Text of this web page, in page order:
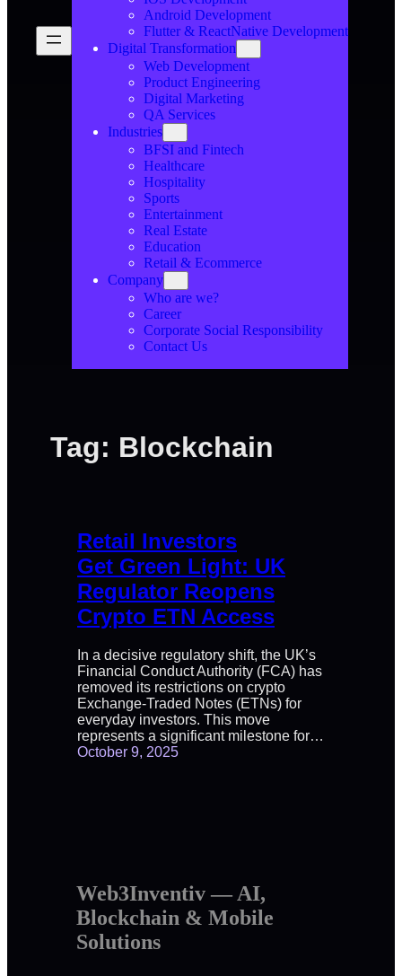
Android Development
Flutter & ReactNative Development
Digital Transformation
Web Development
Product Engineering
Digital Marketing
QA Services
Industries
BFSI and Fintech
Healthcare
Hospitality
Sports
Entertainment
Real Estate
Education
Retail & Ecommerce
Company
Who are we?
Career
Corporate Social Responsibility
Contact Us
Tag: Blockchain
Retail Investors
Get Green Light: UK
Regulator Reopens
Crypto ETN Access
In a decisive regulatory shift, the UK’s
Financial Conduct Authority (FCA) has
removed its restrictions on crypto
Exchange-Traded Notes (ETNs) for
everyday investors. This move
represents a significant milestone for…
October 9, 2025
Web3Inventiv — AI,
Blockchain & Mobile
Solutions